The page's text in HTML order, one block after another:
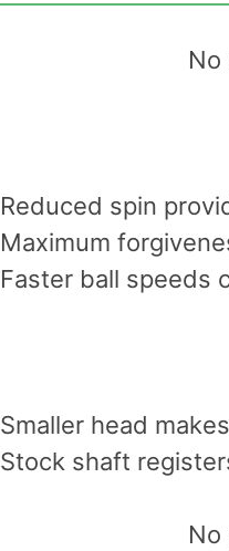
Reduced spin
Maximum
Faster ball speeds
Smaller head
Stock shaft